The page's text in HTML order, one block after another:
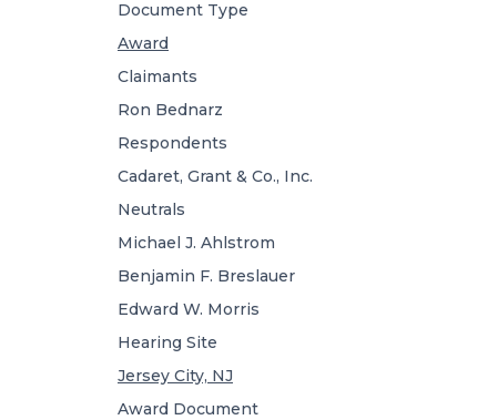
Document Type
Award
Claimants
Ron Bednarz
Respondents
Cadaret, Grant & Co., Inc.
Neutrals
Michael J. Ahlstrom
Benjamin F. Breslauer
Edward W. Morris
Hearing Site
Jersey City, NJ
Award Document